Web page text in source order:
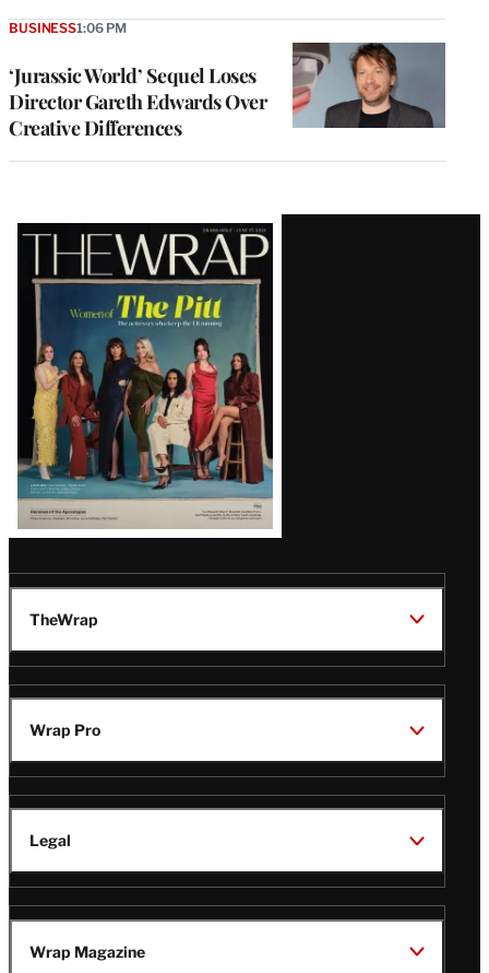
‘Jurassic World’ Sequel Loses
Director Gareth Edwards Over
Creative Differences
BUSINESS1:06 PM
Latest
Magazine
Issue
TheWrap
Wrap Pro
Legal
Wrap Magazine